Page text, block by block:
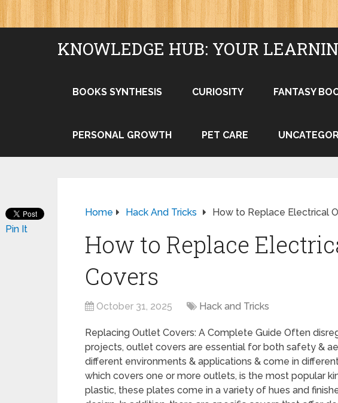
KNOWLEDGE HUB: YOUR
BOOKS SYNTHESIS CURIOSITY FANTASY
PERSONAL GROWTH PET CARE
Home Hack And Tricks How to Replace Electrical
How to Replace
Covers
October 31, 2025 Hack and Tricks
Replacing Outlet Covers: A Complete Guide Often
projects, outlet covers are essential for both safety &
different environments & applications & come in
which covers one or more outlets, is the most popular
plastic, these plates come in a variety of hues and
Pin It